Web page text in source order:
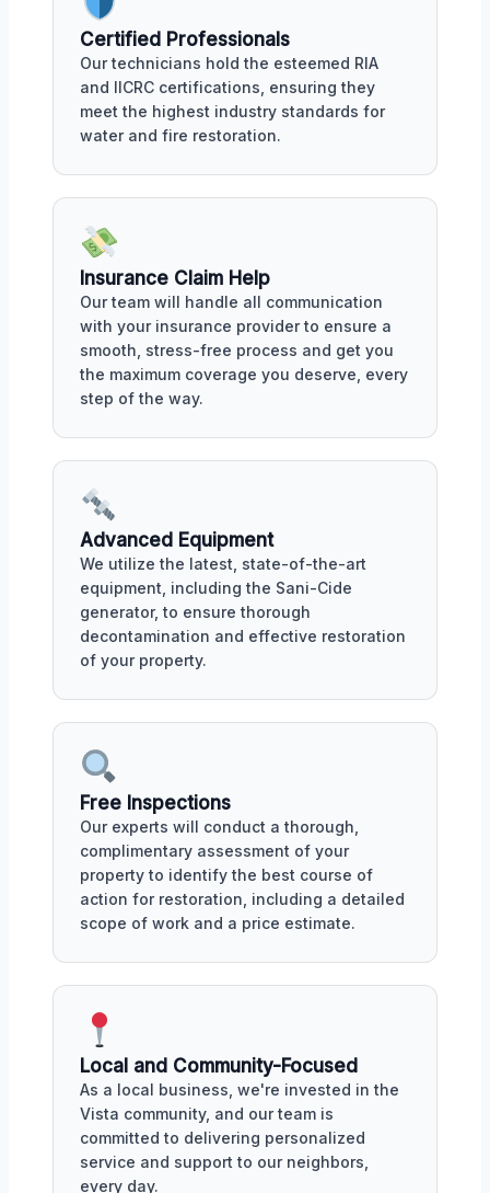
Certified Professionals
Our technicians hold the esteemed RIA
and IICRC certifications, ensuring they
meet the highest industry standards for
water and fire restoration.
Insurance Claim Help
Our team will handle all communication
with your insurance provider to ensure a
smooth, stress-free process and get you
the maximum coverage you deserve, every
step of the way.
Advanced Equipment
We utilize the latest, state-of-the-art
equipment, including the Sani-Cide
generator, to ensure thorough
decontamination and effective restoration
of your property.
Free Inspections
Our experts will conduct a thorough,
complimentary assessment of your
property to identify the best course of
action for restoration, including a detailed
scope of work and a price estimate.
Local and Community-Focused
As a local business, we're invested in the
Vista community, and our team is
committed to delivering personalized
service and support to our neighbors,
every day.